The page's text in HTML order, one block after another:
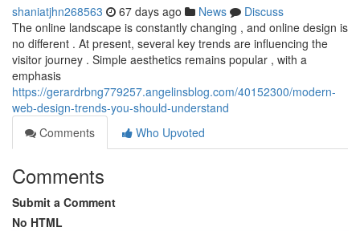
shaniatjhn268563 67 days ago News
Discuss
The online landscape is constantly changing , and online design is
no different . At present, several key trends are influencing the
visitor journey . Simple aesthetics remains popular , with a
emphasis
https://gerardrbng779257.angelinsblog.com/40152300/modern-
web-design-trends-you-should-understand
Comments
Who Upvoted
Comments
Submit a Comment
No HTML